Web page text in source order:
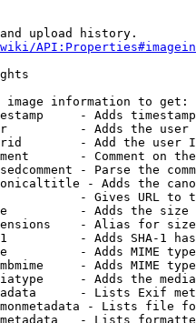
upload history.
information to get:
- Adds
- Adds the
- Add the user
- Comment on
- Parse the
- Adds the
- Gives URL to
- Adds the
- Alias for size
- Adds SHA-1
- Adds MIME
- Adds MIME
- Adds the
- Lists Exif
- Lists file
- Lists